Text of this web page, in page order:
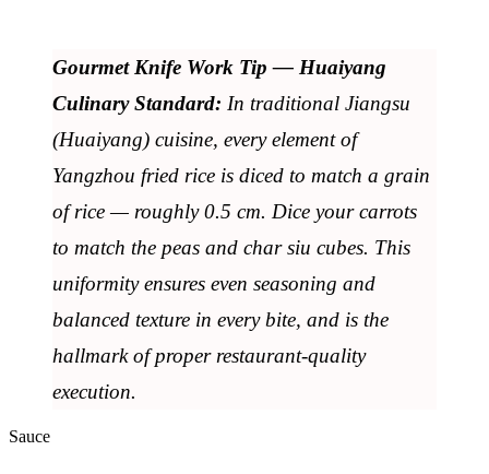
Gourmet Knife Work Tip — Huaiyang
Culinary Standard: In traditional Jiangsu
(Huaiyang) cuisine, every element of
Yangzhou fried rice is diced to match a grain
of rice — roughly 0.5 cm. Dice your carrots
to match the peas and char siu cubes. This
uniformity ensures even seasoning and
balanced texture in every bite, and is the
hallmark of proper restaurant-quality
execution.
Sauce